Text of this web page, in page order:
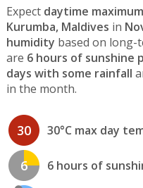
Expect daytime
Kurumba, Maldives in
humidity based on long-
are 6 hours of sunshine
days with some rainfall
in the month.
30 30°C max day
6 6 hours of